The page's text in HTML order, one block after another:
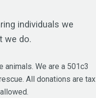
individuals we
we do.
animals. We are a 501c3
All donations are tax